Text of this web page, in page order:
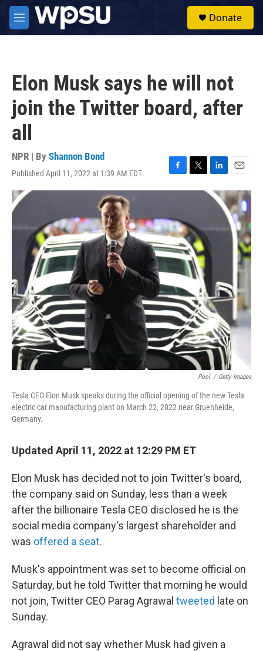
Skip to main content
M
e
Donate
Elon Musk says he will not
join the Twitter board, after
all
NPR | By Shannon Bond
Published April 11, 2022 at 1:39 AM EDT
F
a
b
o
o
k
T
w
t
e
r
L
n
d
I
E
m
a
i
l
Pool / Getty Images
Tesla CEO Elon Musk speaks during the official opening of the new Tesla
electric car manufacturing plant on March 22, 2022 near Gruenheide,
Germany.
Updated April 11, 2022 at 12:29 PM ET
Elon Musk has decided not to join Twitter's board,
the company said on Sunday, less than a week
after the billionaire Tesla CEO disclosed he is the
social media company's largest shareholder and
was offered a seat.
Musk's appointment was set to become official on
Saturday, but he told Twitter that morning he would
not join, Twitter CEO Parag Agrawal tweeted late on
Sunday.
Agrawal did not say whether Musk had given a